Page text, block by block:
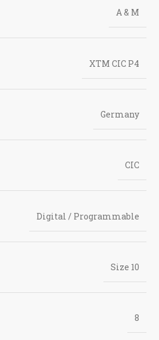
A & M
XTM CIC P4
Germany
CIC
Digital / Programmable
Size 10
8